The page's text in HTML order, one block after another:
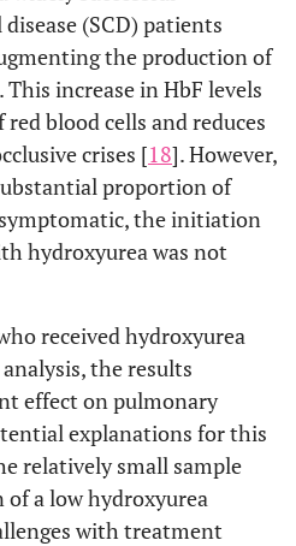
(SCD) patients
the production of
increase in HbF levels
blood cells and reduces
crises [18]. However,
proportion of
the initiation
hydroxyurea was not
received hydroxyurea
the results
effect on pulmonary
explanations for this
relatively small sample
a low hydroxyurea
with treatment